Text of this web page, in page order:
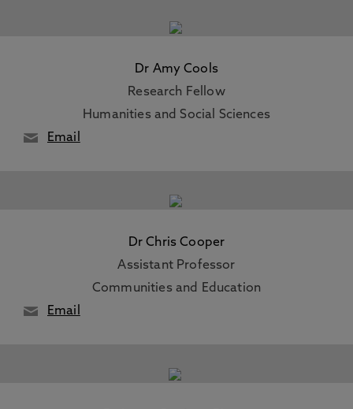
Dr Amy Cools
Research Fellow
Humanities and Social Sciences
Email
Dr Chris Cooper
Assistant Professor
Communities and Education
Email